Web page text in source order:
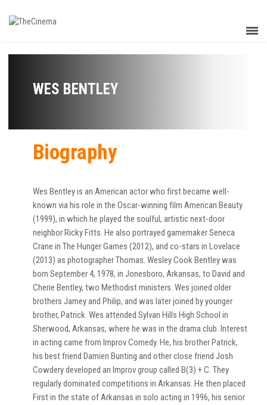
WES BENTLEY
Biography
Wes Bentley is an American actor who first became well-
known via his role in the Oscar-winning film American Beauty
(1999), in which he played the soulful, artistic next-door
neighbor Ricky Fitts. He also portrayed gamemaker Seneca
Crane in The Hunger Games (2012), and co-stars in Lovelace
(2013) as photographer Thomas. Wesley Cook Bentley was
born September 4, 1978, in Jonesboro, Arkansas, to David and
Cherie Bentley, two Methodist ministers. Wes joined older
brothers Jamey and Philip, and was later joined by younger
brother, Patrick. Wes attended Sylvan Hills High School in
Sherwood, Arkansas, where he was in the drama club. Interest
in acting came from Improv Comedy. He, his brother Patrick,
his best friend Damien Bunting and other close friend Josh
Cowdery developed an Improv group called B(3) + C. They
regularly dominated competitions in Arkansas. He then placed
First in the state of Arkansas in solo acting in 1996, his senior